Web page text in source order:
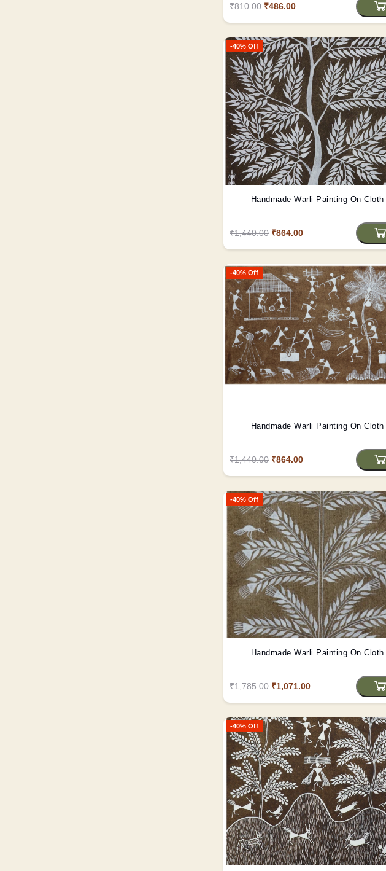
₹810.00 ₹486.00
-40% Off
Handmade Warli Painting On Cloth
₹1,440.00 ₹864.00
-40% Off
Handmade Warli Painting On Cloth
₹1,440.00 ₹864.00
-40% Off
Handmade Warli Painting On Cloth
₹1,785.00 ₹1,071.00
-40% Off